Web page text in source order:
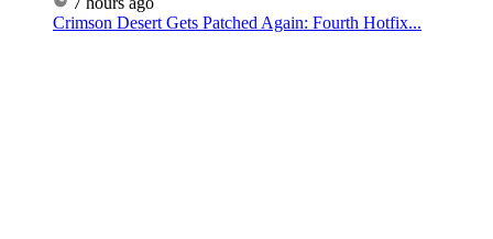
Crimson Desert Gets Patched Again: Fourth Hotfix...